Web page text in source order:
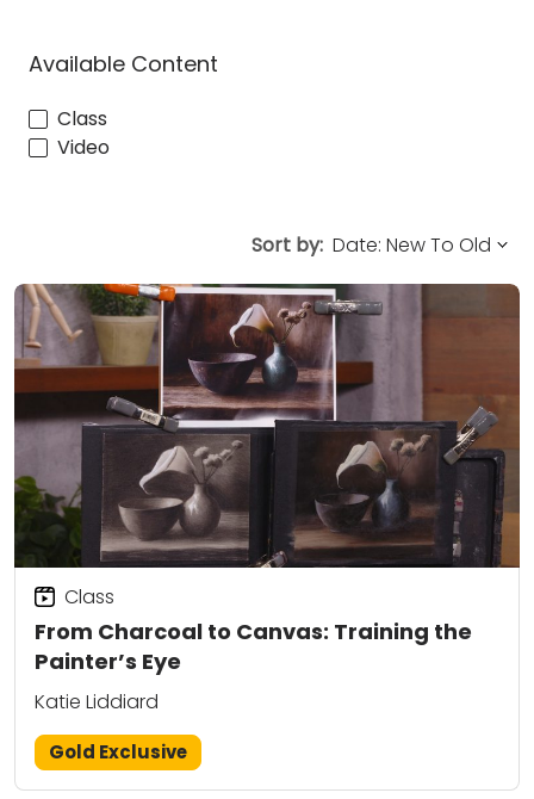
Available Content
Class
Video
Sort by:
From Charcoal to Canvas: Training the
Painter’s Eye
Class
Katie Liddiard
Gold Exclusive